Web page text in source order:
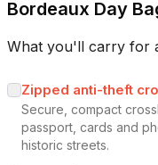
Bordeaux Day
What you'll carry for
Zipped anti-theft
Secure, compact
passport, cards and
historic streets.